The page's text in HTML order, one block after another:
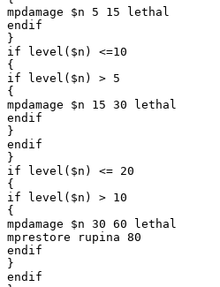
mpdamage $n 5 15 lethal
endif
}
if level($n) <=10
{
if level($n) > 5
{
mpdamage $n 15 30 lethal
endif
}
endif
}
if level($n) <= 20
{
if level($n) > 10
{
mpdamage $n 30 60 lethal
mprestore rupina 80
endif
}
endif